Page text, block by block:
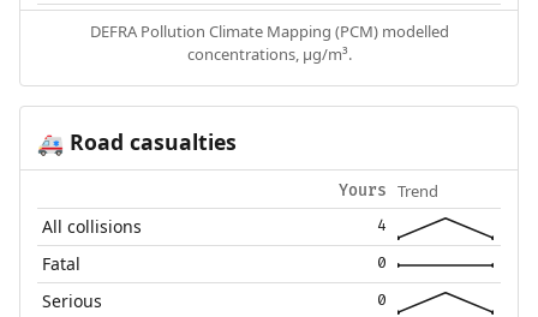
DEFRA Pollution Climate Mapping (PCM) modelled
concentrations, µg/m³.
🚑 Road casualties
Yours Trend
All collisions 4
Fatal 0
Serious 0